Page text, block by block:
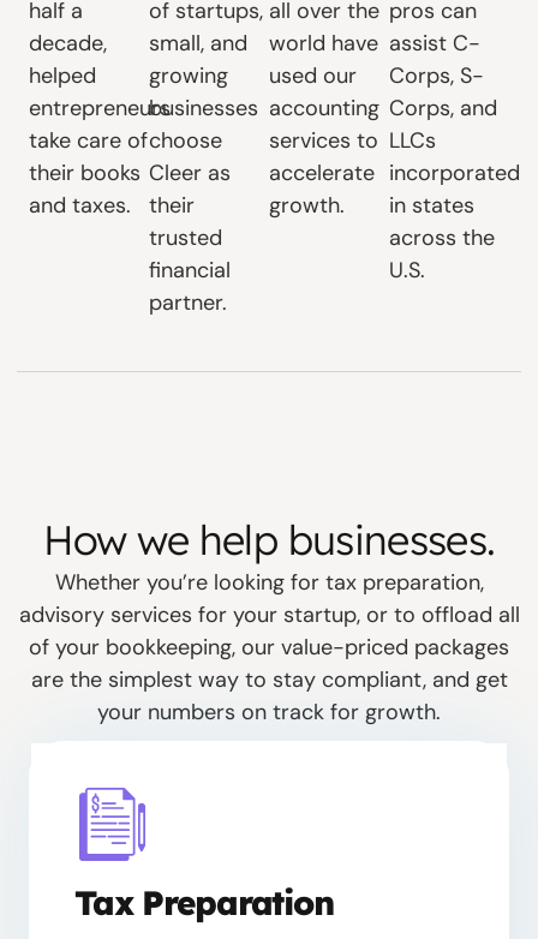
half a
decade,
helped
entrepreneurs
take care of
their books
and taxes.
of startups,
small, and
growing
businesses
choose
Cleer as
their
trusted
financial
partner.
all over the
world have
used our
accounting
services to
accelerate
growth.
pros can
assist C-
Corps, S-
Corps, and
LLCs
incorporated
in states
across the
U.S.
How we help businesses.
Whether you’re looking for tax preparation,
advisory services for your startup, or to offload all
of your bookkeeping, our value-priced packages
are the simplest way to stay compliant, and get
your numbers on track for growth.
Tax Preparation